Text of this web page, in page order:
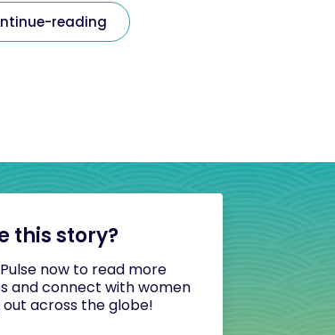
reading
this story?
now to read more
and connect with women
across the globe!